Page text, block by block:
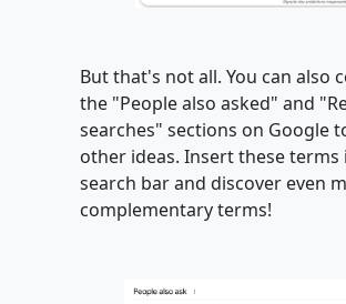
But that's not all. You can also
the "People also asked" and
searches" sections on Google
other ideas. Insert these terms
search bar and discover even
complementary terms!